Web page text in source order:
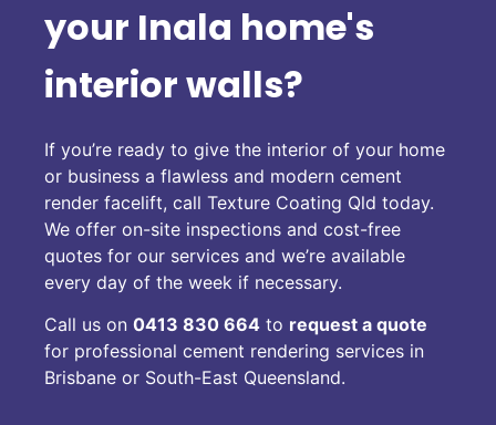
your Inala home's
interior walls?
If you’re ready to give the interior of your home
or business a flawless and modern cement
render facelift, call Texture Coating Qld today.
We offer on-site inspections and cost-free
quotes for our services and we’re available
every day of the week if necessary.
Call us on 0413 830 664 to request a quote
for professional cement rendering services in
Brisbane or South-East Queensland.